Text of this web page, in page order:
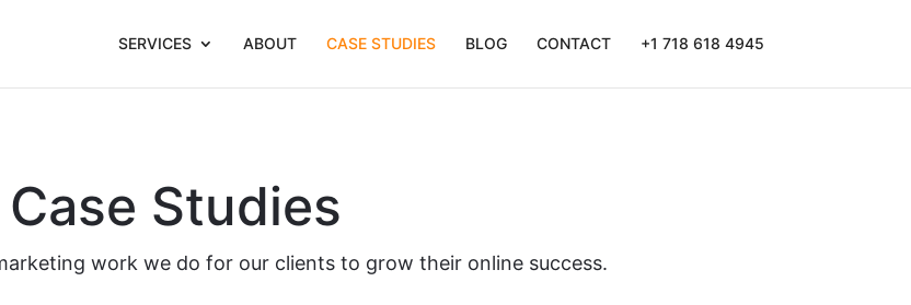
SERVICES ABOUT CASE STUDIES BLOG CONTACT +1 718 618 4945
Case Studies
work we do for our clients to grow their online success.